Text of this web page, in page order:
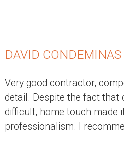
DAVID CONDEMINAS
Very good contractor,
detail. Despite the fact that
difficult, home touch made
professionalism. I